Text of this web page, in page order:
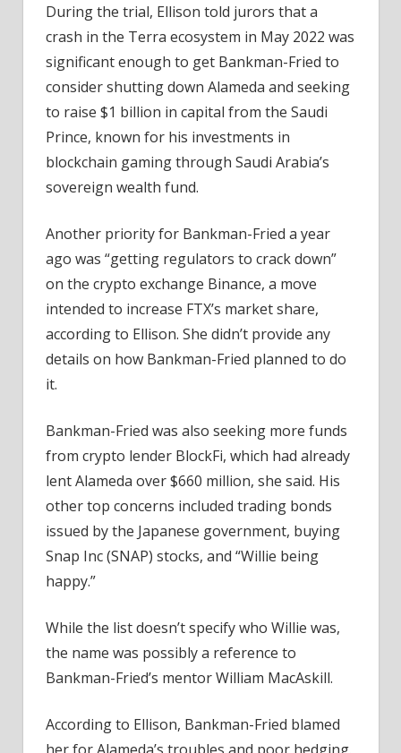
During the trial, Ellison told jurors that a
crash in the Terra ecosystem in May 2022 was
significant enough to get Bankman-Fried to
consider shutting down Alameda and seeking
to raise $1 billion in capital from the Saudi
Prince, known for his investments in
blockchain gaming through Saudi Arabia’s
sovereign wealth fund. ​​
Another priority for Bankman-Fried a year
ago was “getting regulators to crack down”
on the crypto exchange Binance, a move
intended to increase FTX’s market share,
according to Ellison. She didn’t provide any
details on how Bankman-Fried planned to do
it.
Bankman-Fried was also seeking more funds
from crypto lender BlockFi, which had already
lent Alameda over $660 million, she said. His
other top concerns included trading bonds
issued by the Japanese government, buying
Snap Inc (SNAP) stocks, and “Willie being
happy.”
While the list doesn’t specify who Willie was,
the name was possibly a reference to
Bankman-Fried’s mentor William MacAskill.
According to Ellison, Bankman-Fried blamed